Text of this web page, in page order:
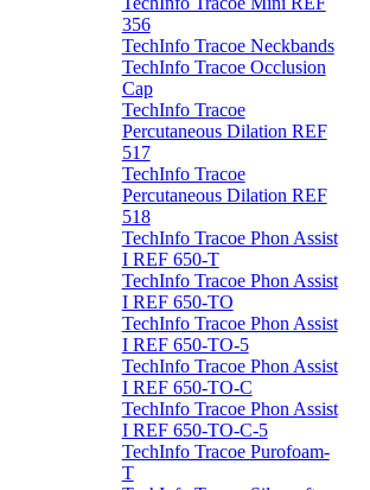
356
TechInfo Tracoe Neckbands
TechInfo Tracoe Occlusion
Cap
TechInfo Tracoe
Percutaneous Dilation REF
517
TechInfo Tracoe
Percutaneous Dilation REF
518
TechInfo Tracoe Phon Assist
I REF 650-T
TechInfo Tracoe Phon Assist
I REF 650-TO
TechInfo Tracoe Phon Assist
I REF 650-TO-5
TechInfo Tracoe Phon Assist
I REF 650-TO-C
TechInfo Tracoe Phon Assist
I REF 650-TO-C-5
TechInfo Tracoe Purofoam-
T